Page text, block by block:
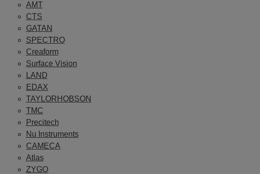
AMT
CTS
GATAN
SPECTRO
Creaform
Surface Vision
LAND
EDAX
TAYLORHOBSON
TMC
Precitech
Nu Instruments
CAMECA
Atlas
ZYGO